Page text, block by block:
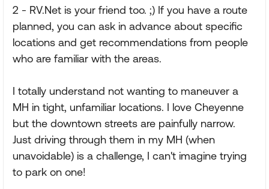
2 - RV.Net is your friend too. ;) If you have a route
planned, you can ask in advance about specific
locations and get recommendations from people
who are familiar with the areas.
I totally understand not wanting to maneuver a
MH in tight, unfamiliar locations. I love Cheyenne
but the downtown streets are painfully narrow.
Just driving through them in my MH (when
unavoidable) is a challenge, I can't imagine trying
to park on one!